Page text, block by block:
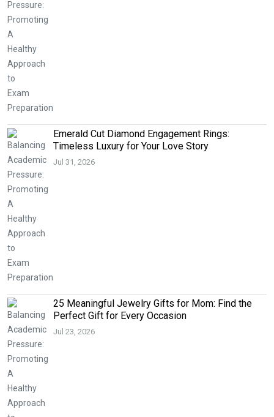
Emerald Cut Diamond Engagement Rings:
Timeless Luxury for Your Love Story
Jul 31, 2026
25 Meaningful Jewelry Gifts for Mom: Find the
Perfect Gift for Every Occasion
Jul 23, 2026